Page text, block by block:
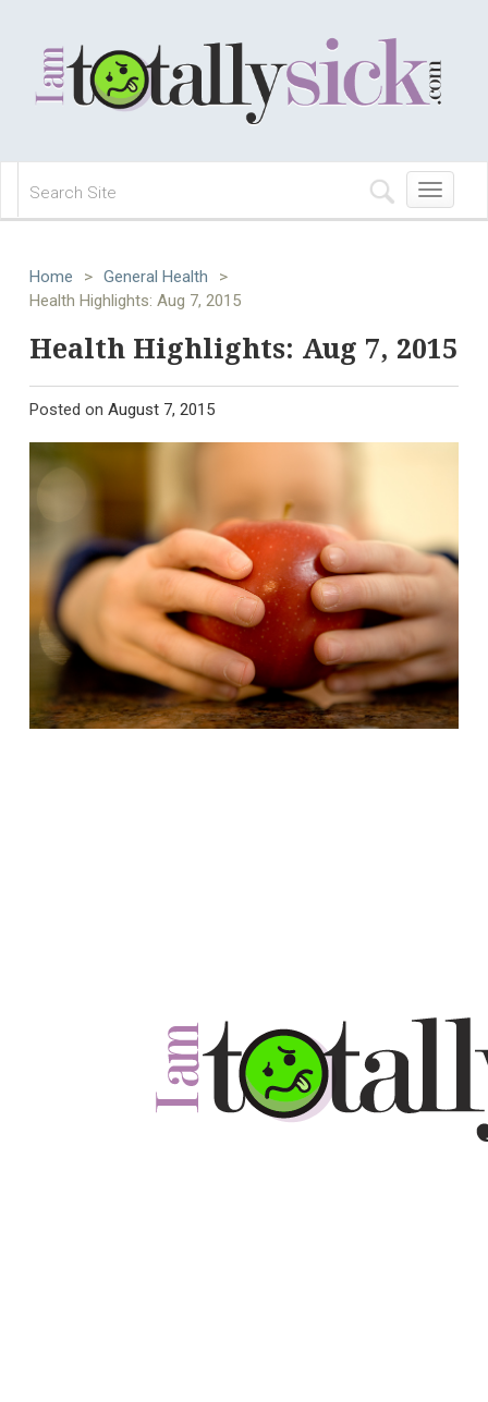
Toggle
navigation
Home > General Health
>
Health Highlights: Aug 7, 2015
Health Highlights: Aug 7, 2015
Posted on August 7, 2015